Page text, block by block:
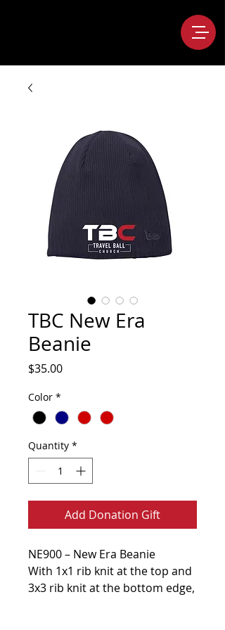
TBC New Era
Beanie
$35.00Price
Color *
Quantity *
Add Donation Gift
NE900 – New Era Beanie
With 1x1 rib knit at the top and
3x3 rib knit at the bottom edge,